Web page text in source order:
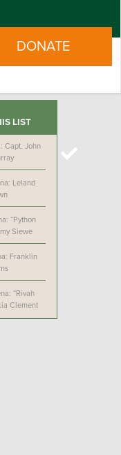
DONATE
LIST
Capt. John
Leland
“Python
Siewe
Franklin
“Rivah
Clement